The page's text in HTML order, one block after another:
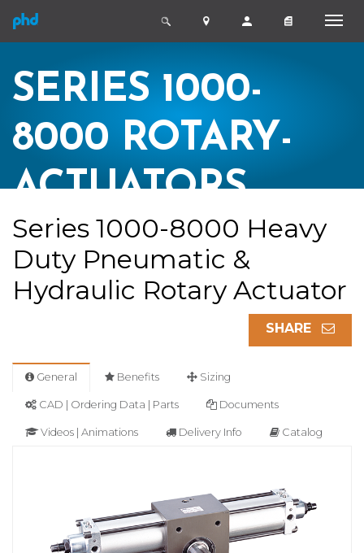
SERIES 1000-
8000 ROTARY-
ACTUATORS
Series 1000-8000 Heavy
Duty Pneumatic &
Hydraulic Rotary Actuator
SHARE
General Benefits Sizing
CAD | Ordering Data | Parts Documents
Videos | Animations Delivery Info Catalog